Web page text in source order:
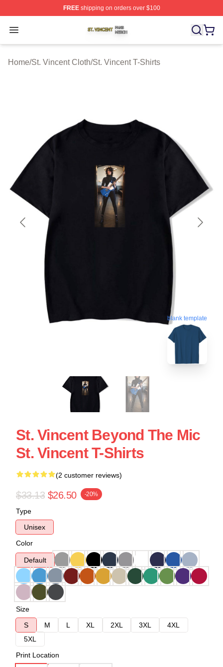
FREEshipping on orders over $100
Open menu
St. Vincent Shop ⚡️ Officially Licensed St. Vincent
Home/St. Vincent Cloth/St. Vincent T-Shirts
blank template
St. Vincent Beyond The Mic
St. Vincent T-Shirts
(2 customer reviews)
$33.13 $26.50 -20%
Type
Unisex
Color
Default
Size
S
M L XL 2XL 3XL
4XL
5XL
Print Location